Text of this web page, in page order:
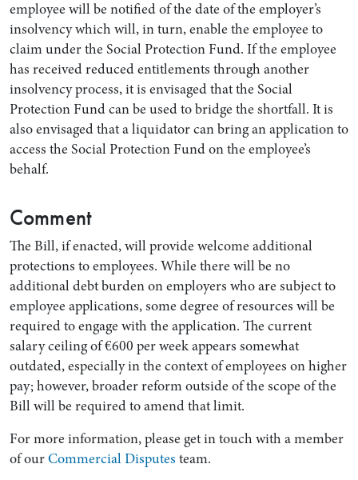
employee will be notified of the date of the employer’s
insolvency which will, in turn, enable the employee to
claim under the Social Protection Fund. If the employee
has received reduced entitlements through another
insolvency process, it is envisaged that the Social
Protection Fund can be used to bridge the shortfall. It is
also envisaged that a liquidator can bring an application to
access the Social Protection Fund on the employee’s
behalf.
Comment
The Bill, if enacted, will provide welcome additional
protections to employees. While there will be no
additional debt burden on employers who are subject to
employee applications, some degree of resources will be
required to engage with the application. The current
salary ceiling of €600 per week appears somewhat
outdated, especially in the context of employees on higher
pay; however, broader reform outside of the scope of the
Bill will be required to amend that limit.
For more information, please get in touch with a member
of ourCommercial Disputes team.